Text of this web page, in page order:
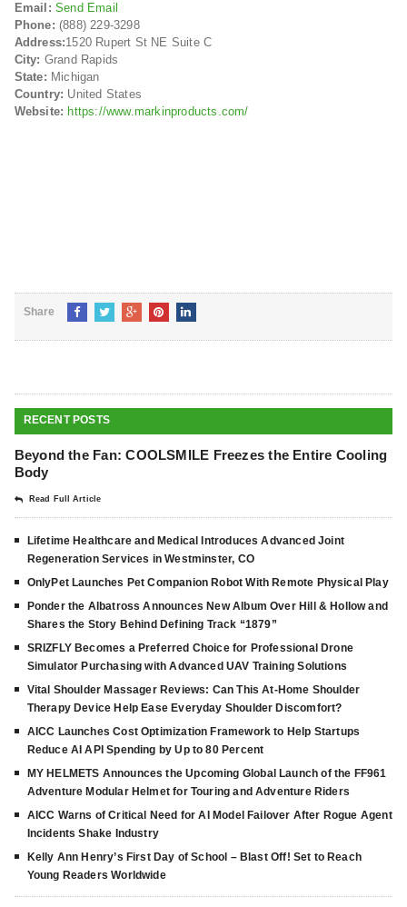
Email: Send Email
Phone: (888) 229-3298
Address:1520 Rupert St NE Suite C
City: Grand Rapids
State: Michigan
Country: United States
Website: https://www.markinproducts.com/
Share
RECENT POSTS
Beyond the Fan: COOLSMILE Freezes the Entire Cooling
Body
Read Full Article
Lifetime Healthcare and Medical Introduces Advanced Joint
Regeneration Services in Westminster, CO
OnlyPet Launches Pet Companion Robot With Remote Physical Play
Ponder the Albatross Announces New Album Over Hill & Hollow and
Shares the Story Behind Defining Track “1879”
SRIZFLY Becomes a Preferred Choice for Professional Drone
Simulator Purchasing with Advanced UAV Training Solutions
Vital Shoulder Massager Reviews: Can This At-Home Shoulder
Therapy Device Help Ease Everyday Shoulder Discomfort?
AICC Launches Cost Optimization Framework to Help Startups
Reduce AI API Spending by Up to 80 Percent
MY HELMETS Announces the Upcoming Global Launch of the FF961
Adventure Modular Helmet for Touring and Adventure Riders
AICC Warns of Critical Need for AI Model Failover After Rogue Agent
Incidents Shake Industry
Kelly Ann Henry’s First Day of School – Blast Off! Set to Reach
Young Readers Worldwide